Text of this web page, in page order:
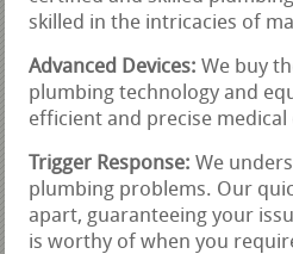
skilled in the intricacies of
Advanced Devices: We buy
plumbing technology and
efficient and precise
Trigger Response: We
plumbing problems. Our
apart, guaranteeing your
is worthy of when you